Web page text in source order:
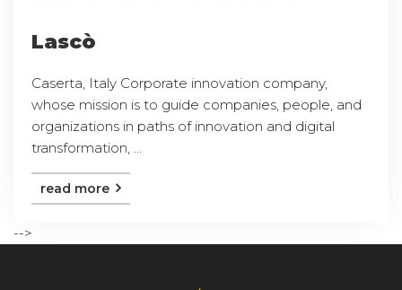
Lascò
Caserta, Italy Corporate innovation company,
whose mission is to guide companies, people, and
organizations in paths of innovation and digital
transformation, ...
read more
-->